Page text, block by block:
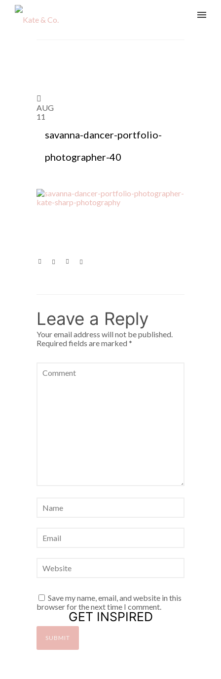
AUG
11
savanna-dancer-portfolio-
photographer-40
Leave a Reply
Your email address will not be published.
Required fields are marked *
Save my name, email, and website in this
browser for the next time I comment.
GET INSPIRED